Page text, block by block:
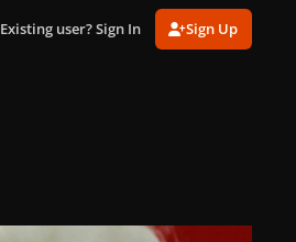
Existing user? Sign In Sign Up